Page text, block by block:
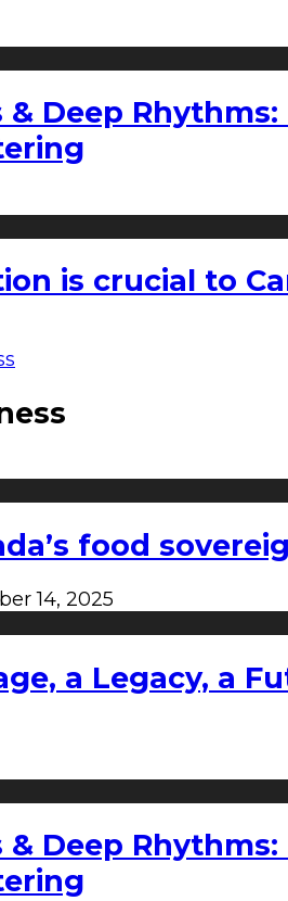
& Deep
is crucial to
food
14, 2025
a Legacy, a
& Deep